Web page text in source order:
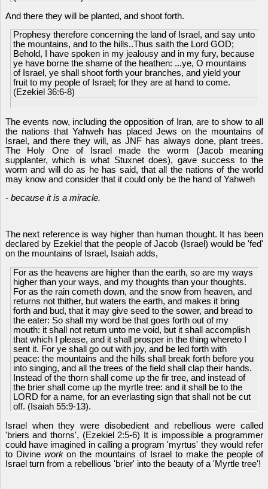
And there they will be planted, and shoot forth.
Prophesy therefore concerning the land of Israel, and say unto
the mountains, and to the hills..Thus saith the Lord GOD;
Behold, I have spoken in my jealousy and in my fury, because
ye have borne the shame of the heathen: ...ye, O mountains
of Israel, ye shall shoot forth your branches, and yield your
fruit to my people of Israel; for they are at hand to come.
(Ezekiel 36:6-8)
The events now, including the opposition of Iran, are to show to all
the nations that Yahweh has placed Jews on the mountains of
Israel, and there they will, as JNF has always done, plant trees.
The Holy One of Israel made the worm (Jacob meaning
supplanter, which is what Stuxnet does), gave success to the
worm and will do as he has said, that all the nations of the world
may know and consider that it could only be the hand of Yahweh
- because it is a miracle.
The next reference is way higher than human thought. It has been
declared by Ezekiel that the people of Jacob (Israel) would be 'fed'
on the mountains of Israel, Isaiah adds,
For as the heavens are higher than the earth, so are my ways
higher than your ways, and my thoughts than your thoughts.
For as the rain cometh down, and the snow from heaven, and
returns not thither, but waters the earth, and makes it bring
forth and bud, that it may give seed to the sower, and bread to
the eater: So shall my word be that goes forth out of my
mouth: it shall not return unto me void, but it shall accomplish
that which I please, and it shall prosper in the thing whereto I
sent it. For ye shall go out with joy, and be led forth with
peace: the mountains and the hills shall break forth before you
into singing, and all the trees of the field shall clap their hands.
Instead of the thorn shall come up the fir tree, and instead of
the brier shall come up the myrtle tree: and it shall be to the
LORD for a name, for an everlasting sign that shall not be cut
off. (Isaiah 55:9-13).
Israel when they were disobedient and rebellious were called
'briers and thorns', (Ezekiel 2:5-6) It is impossible a programmer
could have imagined in calling a program 'myrtus' they would refer
to Divine workon the mountains of Israel to make the people of
Israel turn from a rebellious 'brier' into the beauty of a 'Myrtle tree'!